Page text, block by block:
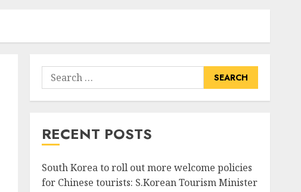
Search
for:
RECENT POSTS
South Korea to roll out more welcome policies
for Chinese tourists: S.Korean Tourism Minister